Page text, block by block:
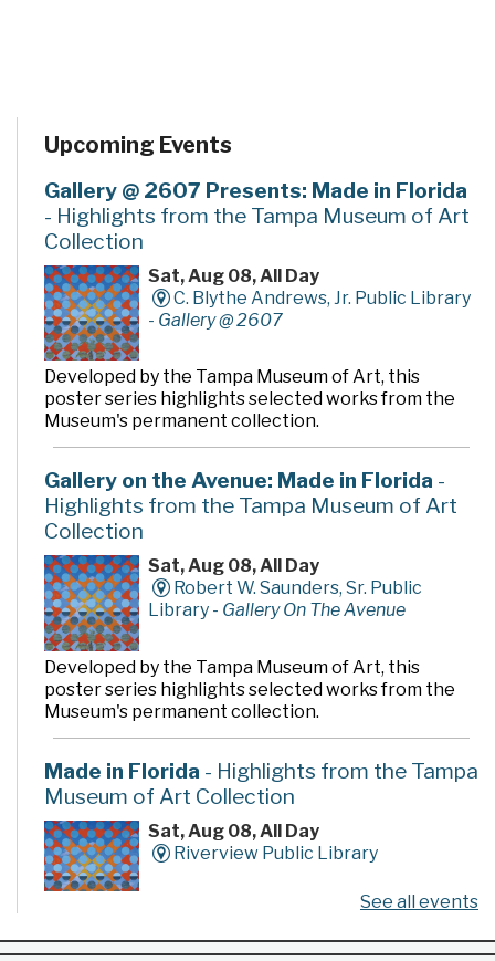
Upcoming Events
Gallery @ 2607 Presents: Made in Florida
- Highlights from the Tampa Museum of Art
Collection
Sat, Aug 08, All Day
C. Blythe Andrews, Jr. Public Library
- Gallery @ 2607
Developed by the Tampa Museum of Art, this
poster series highlights selected works from the
Museum's permanent collection.
Gallery on the Avenue: Made in Florida -
Highlights from the Tampa Museum of Art
Collection
Sat, Aug 08, All Day
Robert W. Saunders, Sr. Public
Library - Gallery On The Avenue
Developed by the Tampa Museum of Art, this
poster series highlights selected works from the
Museum's permanent collection.
Made in Florida - Highlights from the Tampa
Museum of Art Collection
Sat, Aug 08, All Day
Riverview Public Library
poster series highlights selected works from the
See all events